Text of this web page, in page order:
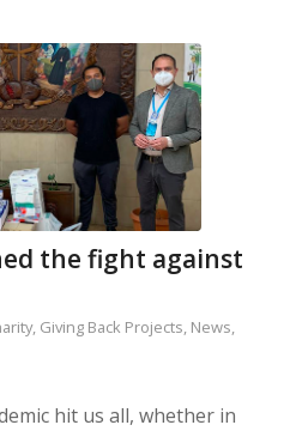
the fight against
, Giving Back Projects, News,
hit us all, whether in